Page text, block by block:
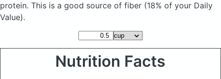
protein. This is a good source of fiber (18% of your Daily
Value).
Nutrition Facts